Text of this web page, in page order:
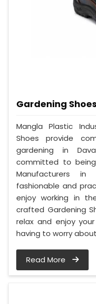
Gardening Shoes
Mangla Plastic
Shoes provide
gardening in
committed to
Manufacturers in
fashionable and
enjoy working in
crafted Gardening
relax and enjoy
having to worry
Read More